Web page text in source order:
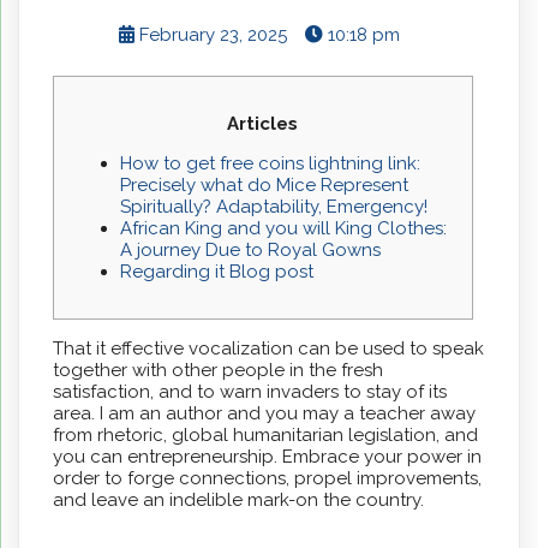
February 23, 2025 10:18 pm
Articles
How to get free coins lightning link:
Precisely what do Mice Represent
Spiritually? Adaptability, Emergency!
African King and you will King Clothes:
A journey Due to Royal Gowns
Regarding it Blog post
That it effective vocalization can be used to speak
together with other people in the fresh
satisfaction, and to warn invaders to stay of its
area. I am an author and you may a teacher away
from rhetoric, global humanitarian legislation, and
you can entrepreneurship. Embrace your power in
order to forge connections, propel improvements,
and leave an indelible mark-on the country.